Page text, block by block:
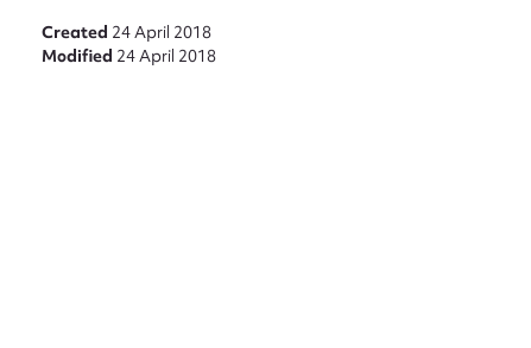
Created 24 April 2018
Modified 24 April 2018